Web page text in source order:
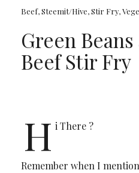
Beef,Steemit/Hive,Stir Fry,
Green
Beef Stir Fry
H i There ?
Remember when I